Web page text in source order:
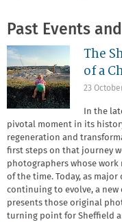
Past Events
The
of a
23
In the
pivotal moment in its
regeneration and
first steps on that journey
photographers whose
of the time. Today, as
continuing to evolve, a new
presents those original
turning point for Sheffield